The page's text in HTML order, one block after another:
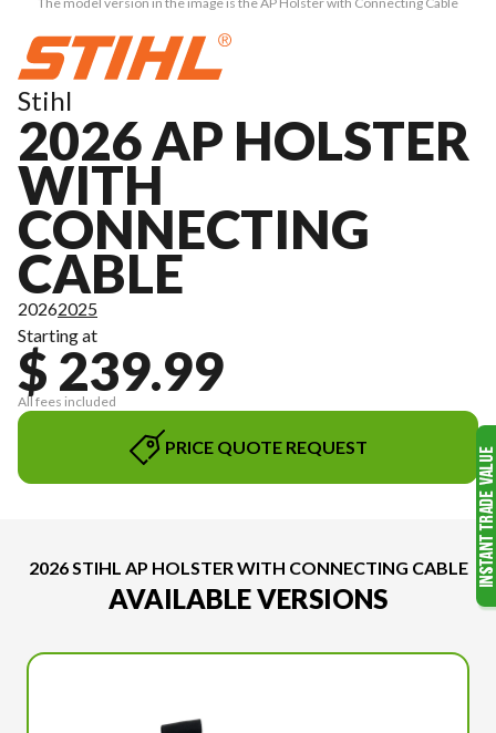
Stihl
2026 AP HOLSTER
WITH
CONNECTING
CABLE
20262025
Starting at
$ 239.99
All fees included
PRICE QUOTE REQUEST
2026 STIHL AP HOLSTER WITH CONNECTING CABLE
AVAILABLE VERSIONS